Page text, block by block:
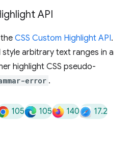
API
CSS Custom Highlight API.
arbitrary text ranges in a
highlight CSS pseudo-
error .
105 105 140 17.2